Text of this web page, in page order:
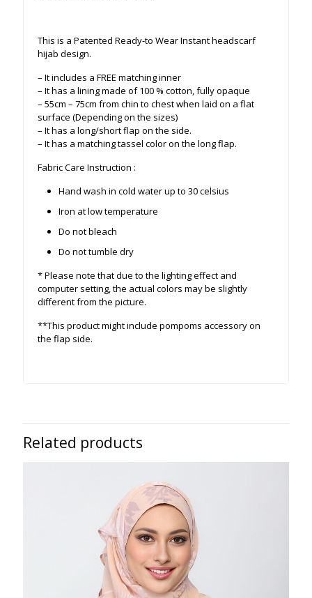
This is a Patented Ready-to Wear Instant headscarf
hijab design.
– It includes a FREE matching inner
– It has a lining made of 100 % cotton, fully opaque
– 55cm – 75cm from chin to chest when laid on a flat
surface (Depending on the sizes)
– It has a long/short flap on the side.
– It has a matching tassel color on the long flap.
Fabric Care Instruction :
Hand wash in cold water up to 30 celsius
Iron at low temperature
Do not bleach
Do not tumble dry
* Please note that due to the lighting effect and
computer setting, the actual colors may be slightly
different from the picture.
**This product might include pompoms accessory on
the flap side.
Related products